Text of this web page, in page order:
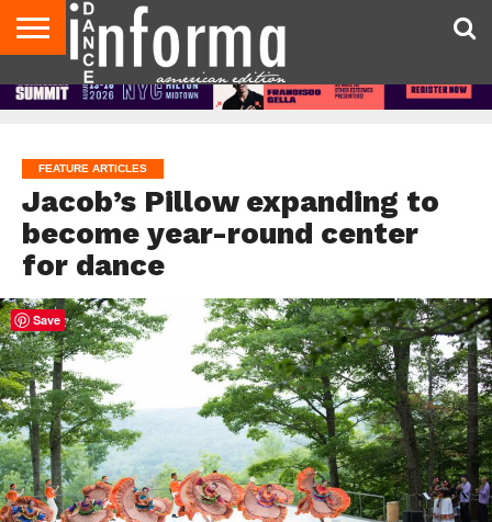
AUDITIONS
EVENTS
GIVEAWAYS!
TIPS &
ADVICE
DANCE
STUDIO
CONTACT
US
ADVERTISE
DIRECTORIES
AUS
MAGAZINE
UK
MAGAZINE
FEATURE ARTICLES
Jacob’s Pillow expanding to
become year-round center
for dance
Save